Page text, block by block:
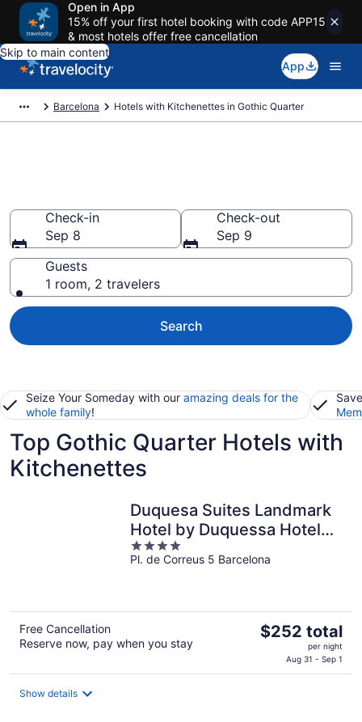
Open in App
15% off your first hotel booking with code APP15
& most hotels offer free cancellation
Skip to main content
App
Barcelona Hotels with Kitchenettes in Gothic Quarter
Check-in
Sep 8
Check-out
Sep 9
Guests
1 room, 2 travelers
Search
Seize Your Someday with our amazing deals for the
whole family!
Top Gothic Quarter Hotels with
Kitchenettes
Duquesa Suites Landmark
Hotel by Duquessa Hotel
Collection
4
out
Pl. de Correus 5 Barcelona
Free Cancellation
Reserve now, pay when you stay
The
$252
$252 total
per night
Aug 31 - Sep 1
Show details